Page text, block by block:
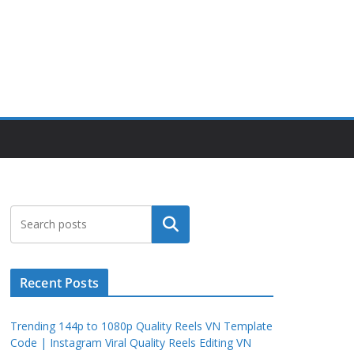
Search
Recent Posts
Trending 144p to 1080p Quality Reels VN Template
Code | Instagram Viral Quality Reels Editing VN